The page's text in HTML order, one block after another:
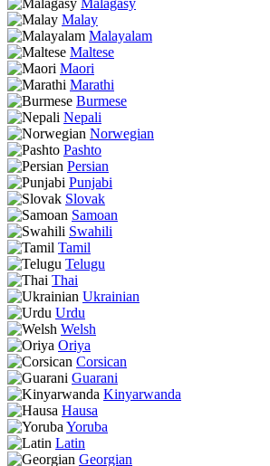
Malagasy
Malay
Malayalam
Maltese
Maori
Marathi
Burmese
Nepali
Norwegian
Pashto
Persian
Punjabi
Slovak
Samoan
Swahili
Tamil
Telugu
Thai
Ukrainian
Urdu
Welsh
Oriya
Corsican
Guarani
Kinyarwanda
Hausa
Yoruba
Latin
Georgian